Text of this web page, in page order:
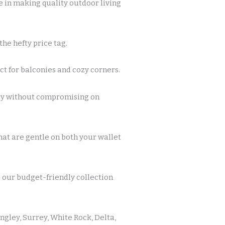
in making quality outdoor living
hefty price tag.
for balconies and cozy corners.
without compromising on
are gentle on both your wallet
our budget-friendly collection
Surrey, White Rock, Delta,